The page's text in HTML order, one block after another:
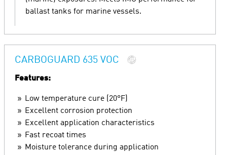
ballast tanks for marine vessels.
CARBOGUARD 635 VOC
Features:
Low temperature cure (20°F)
Excellent corrosion protection
Excellent application characteristics
Fast recoat times
Moisture tolerance during application